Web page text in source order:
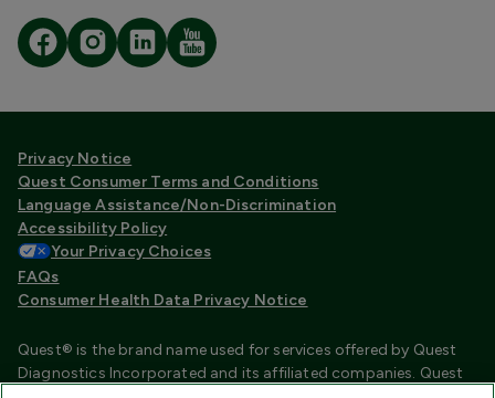
Privacy Notice
Quest Consumer Terms and Conditions
Language Assistance/Non-Discrimination
Accessibility Policy
Your Privacy Choices
FAQs
Consumer Health Data Privacy Notice
Quest® is the brand name used for services offered by Quest
Diagnostics Incorporated and its affiliated companies. Quest